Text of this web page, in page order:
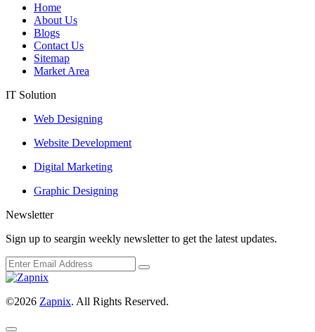
Home
About Us
Blogs
Contact Us
Sitemap
Market Area
IT Solution
Web Designing
Website Development
Digital Marketing
Graphic Designing
Newsletter
Sign up to seargin weekly newsletter to get the latest updates.
©2026 Zapnix. All Rights Reserved.